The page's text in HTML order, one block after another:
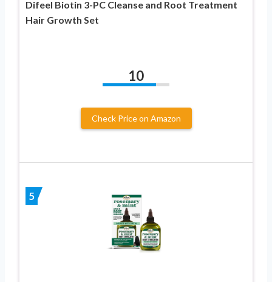
Difeel Biotin 3-PC Cleanse and Root Treatment
Hair Growth Set
10
Check Price on Amazon
5